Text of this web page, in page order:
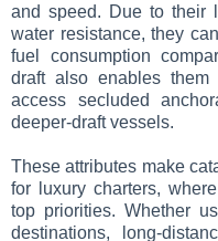
and speed. Due to their
water resistance, they
fuel consumption
draft also enables
access secluded
deeper-draft vessels.
These attributes make
for luxury charters,
top priorities. Whether
destinations, long-